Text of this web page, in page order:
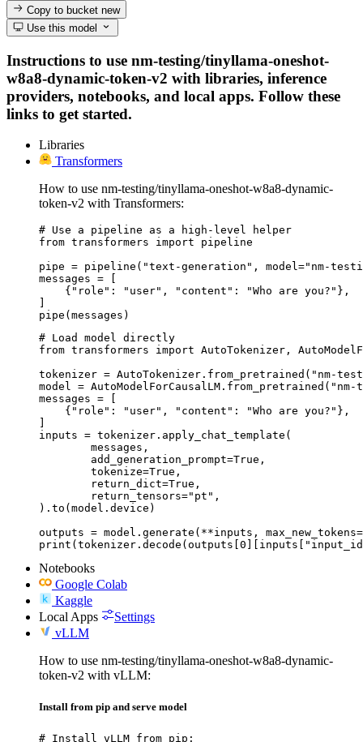
Copy to bucketnew
Use this model
Instructions to use nm-testing/tinyllama-oneshot-
w8a8-dynamic-token-v2 with libraries, inference
providers, notebooks, and local apps. Follow these
links to get started.
Libraries
Transformers
How to use nm-testing/tinyllama-oneshot-w8a8-dynamic-
token-v2 with Transformers:
# Use a pipeline as a high-level helper
from transformers import pipeline
pipe = pipeline("text-generation", model="nm-
messages = [
    {"role": "user", "content": "Who are you?"},
pipe(messages)
# Load model directly
from transformers import AutoTokenizer,
tokenizer = AutoTokenizer.from_pretrained("nm-
model =
messages = [
    {"role": "user", "content": "Who are you?"},
inputs = tokenizer.apply_chat_template(
).to(model.device)
outputs = model.generate(**inputs,
Notebooks
Google Colab
Kaggle
Local Apps
Settings
vLLM
How to use nm-testing/tinyllama-oneshot-w8a8-dynamic-
token-v2 with vLLM:
Install from pip and serve model
# Install vLLM from pip: